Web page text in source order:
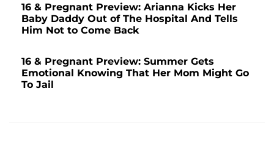
16 & Pregnant Preview: Arianna Kicks Her
Baby Daddy Out of The Hospital And Tells
Him Not to Come Back
16 & Pregnant Preview: Summer Gets
Emotional Knowing That Her Mom Might Go
To Jail